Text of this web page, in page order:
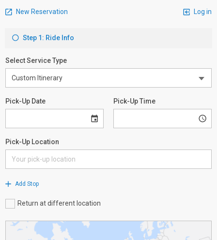
New Reservation Log in
Step 1: Ride Info
Select Service Type
Pick-Up Date Pick-Up Time
Pick-Up Location
Add Stop
Return at different location